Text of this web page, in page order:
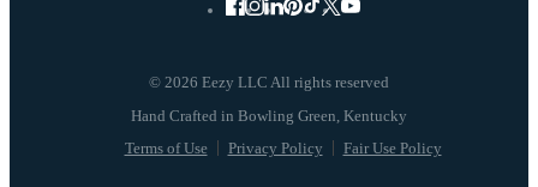
© 2026 Eezy LLC All rights reserved
Terms of Use Privacy Policy Fair Use Policy